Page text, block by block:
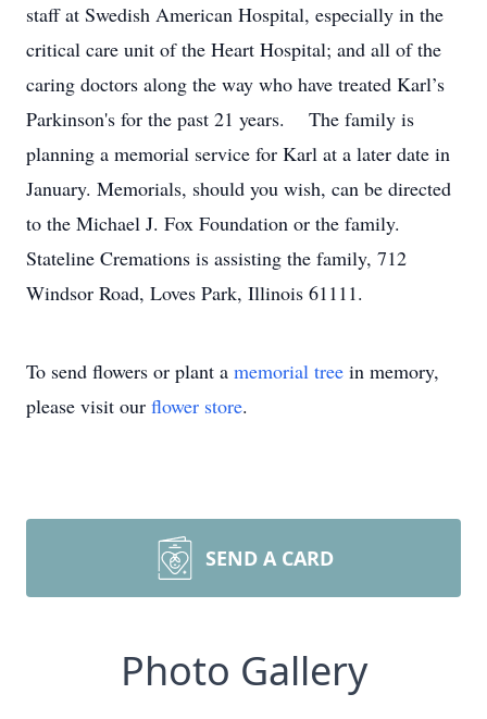
staff at Swedish American Hospital, especially in the
critical care unit of the Heart Hospital; and all of the
caring doctors along the way who have treated Karl’s
Parkinson's for the past 21 years. The family is
planning a memorial service for Karl at a later date in
January. Memorials, should you wish, can be directed
to the Michael J. Fox Foundation or the family.
Stateline Cremations is assisting the family, 712
Windsor Road, Loves Park, Illinois 61111.
To send flowers or plant a memorial tree in memory,
please visit our flower store.
SEND A CARD
Photo Gallery